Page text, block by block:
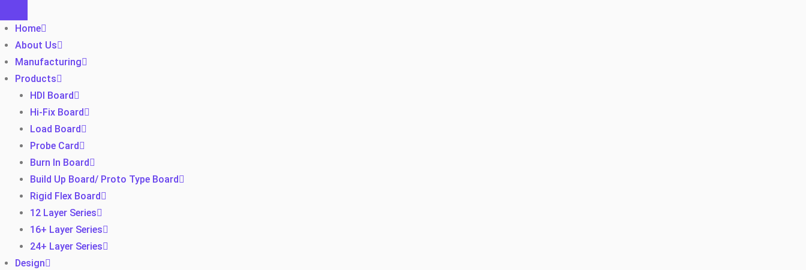
Home
About Us
Manufacturing
Products
HDI Board
Hi-Fix Board
Load Board
Probe Card
Burn In Board
Build Up Board/ Proto Type Board
Rigid Flex Board
12 Layer Series
16+ Layer Series
24+ Layer Series
Design